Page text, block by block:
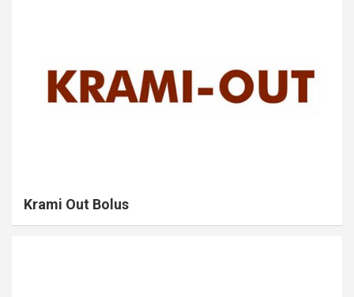
Krami Out Bolus